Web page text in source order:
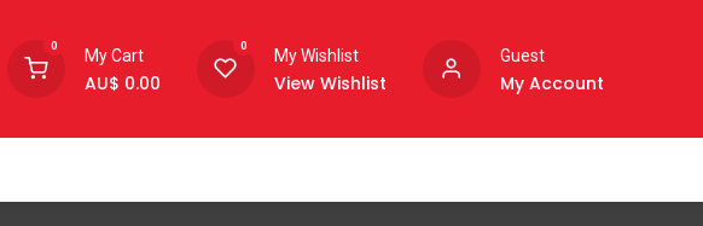
0
My Cart
AU$ 0.00
0
My Wishlist
View Wishlist
Guest
My Account